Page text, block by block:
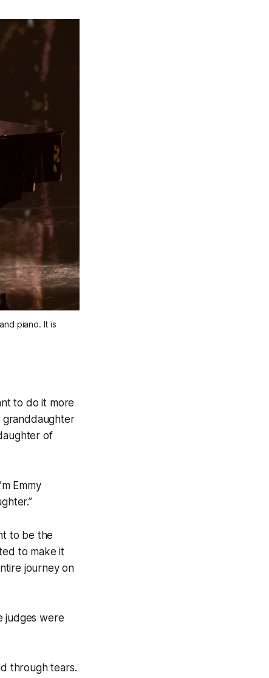
piano. It is
to do it more
granddaughter
of
Emmy
to be the
to make it
journey on
judges were
through tears.